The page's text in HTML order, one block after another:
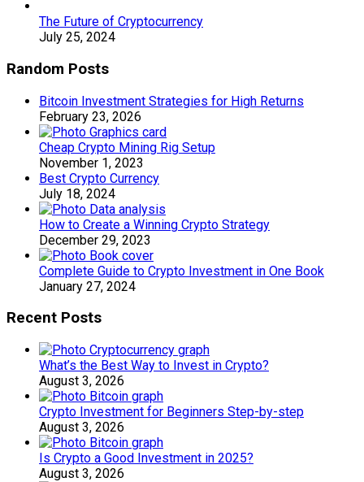
The Future of Cryptocurrency
July 25, 2024
Random Posts
Bitcoin Investment Strategies for High Returns
February 23, 2026
Cheap Crypto Mining Rig Setup
November 1, 2023
Best Crypto Currency
July 18, 2024
How to Create a Winning Crypto Strategy
December 29, 2023
Complete Guide to Crypto Investment in One Book
January 27, 2024
Recent Posts
What’s the Best Way to Invest in Crypto?
August 3, 2026
Crypto Investment for Beginners Step-by-step
August 3, 2026
Is Crypto a Good Investment in 2025?
August 3, 2026